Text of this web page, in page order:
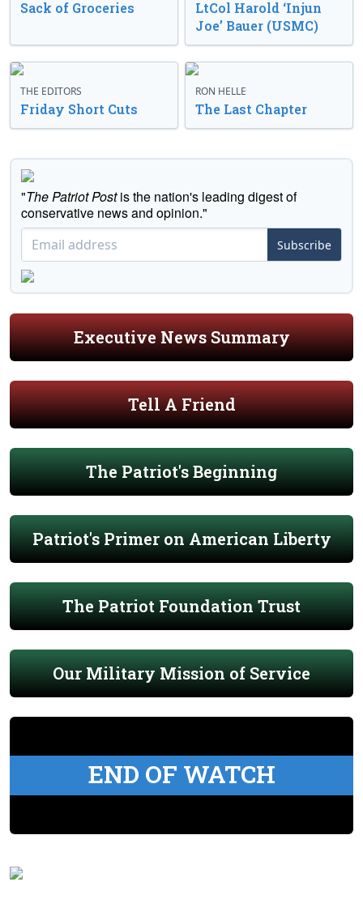
Sack of Groceries
LtCol Harold ‘Injun
Joe’ Bauer (USMC)
THE EDITORS
Friday Short Cuts
RON HELLE
The Last Chapter
"The Patriot Postis the nation's leading digest of
conservative news and opinion."
Subscribe
Executive News Summary
Tell A Friend
The Patriot's Beginning
Patriot's Primer on American Liberty
The Patriot Foundation Trust
Our Military Mission of Service
END OF WATCH